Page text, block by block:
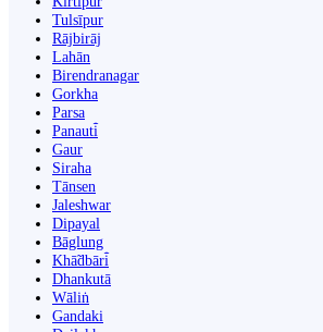
Tulsīpur
Rājbirāj
Lahān
Birendranagar
Gorkha
Parsa
Panauti̇̄
Gaur
Siraha
Tānsen
Jaleshwar
Dipayal
Bāglung
Khā̃dbāri̇̄
Dhankutā
Wāliṅ
Gandaki